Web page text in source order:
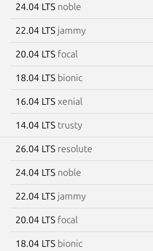
24.04 LTS noble
22.04 LTS jammy
20.04 LTS focal
18.04 LTS bionic
16.04 LTS xenial
14.04 LTS trusty
26.04 LTS resolute
24.04 LTS noble
22.04 LTS jammy
20.04 LTS focal
18.04 LTS bionic